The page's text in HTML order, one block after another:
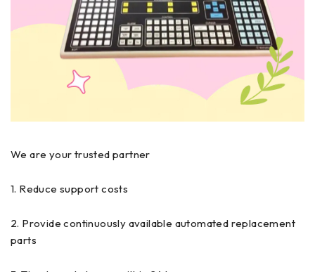
We are your trusted partner
1. Reduce support costs
2. Provide continuously available automated replacement
parts